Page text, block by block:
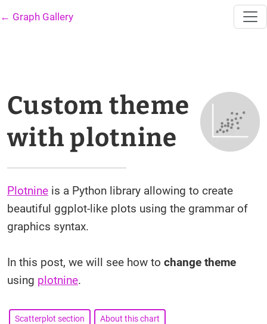
← Graph Gallery
Custom theme
with plotnine
Plotnine is a Python library allowing to create
beautiful ggplot-like plots using the grammar of
graphics syntax.
In this post, we will see how to change theme
using plotnine.
Scatterplot section About this chart